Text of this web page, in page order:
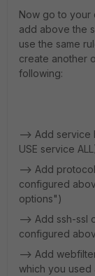
Now go to your
add above the
use the same
create another
following:
--> Add service
USE service
--> Add
configured
options")
--> Add ssh-ssl
configured
--> Add
which you